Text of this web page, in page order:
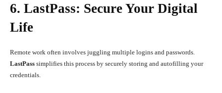
6. LastPass: Secure Your Digital
Life
Remote work often involves juggling multiple logins and passwords.
LastPass simplifies this process by securely storing and autofilling your
credentials.